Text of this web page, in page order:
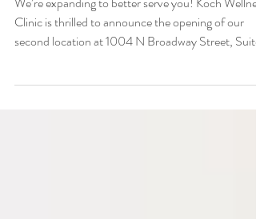
Community
We’re expanding to better serve you! Koch
second location at 1004 N Broadway Street, Suite